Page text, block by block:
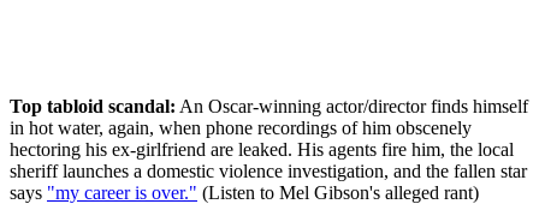
Top tabloid scandal: An Oscar-winning actor/director finds himself
in hot water, again, when phone recordings of him obscenely
hectoring his ex-girlfriend are leaked. His agents fire him, the local
sheriff launches a domestic violence investigation, and the fallen star
says "my career is over." (Listen to Mel Gibson's alleged rant)